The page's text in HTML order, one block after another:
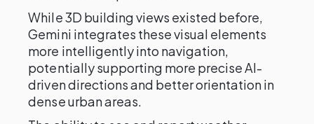
While 3D building views existed before,
Gemini integrates these visual elements
more intelligently into navigation,
potentially supporting more precise AI-
driven directions and better orientation in
dense urban areas.